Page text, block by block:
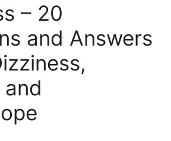
– 20
and Answers